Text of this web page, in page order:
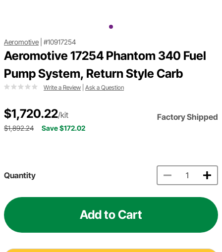
Aeromotive #10917254
Aeromotive 17254 Phantom 340 Fuel
Pump System, Return Style Carb
Write a Review Ask a Question
$1,720.22/kit Factory Shipped
$1,892.24 Save $172.02
Quantity
Add to Cart